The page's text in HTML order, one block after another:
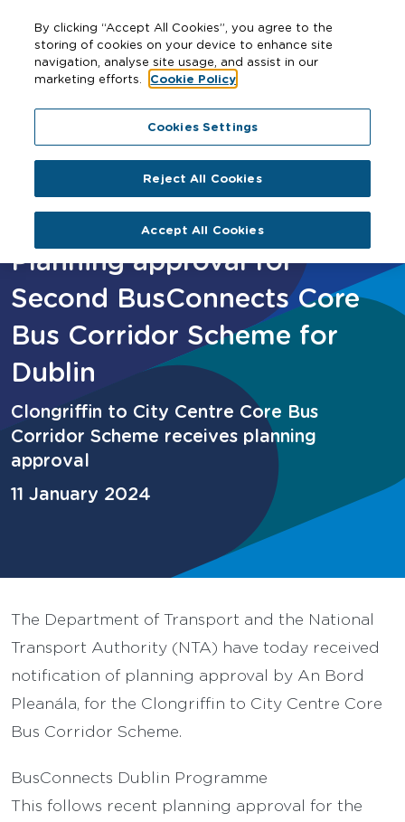
Planning approval for Second BusConnects Core
Bus Corridor Scheme for Dublin
Planning approval for
Second BusConnects Core
Bus Corridor Scheme for
Dublin
Clongriffin to City Centre Core Bus
Corridor Scheme receives planning
approval
11 January 2024
The Department of Transport and the National
Transport Authority (NTA) have today received
notification of planning approval by An Bord
Pleanála, for the Clongriffin to City Centre Core
Bus Corridor Scheme.
BusConnects Dublin Programme
This follows recent planning approval for the
By clicking “Accept All Cookies”, you agree to the
storing of cookies on your device to enhance site
navigation, analyse site usage, and assist in our
marketing efforts.
Cookie Policy
Cookies Settings
Reject All Cookies
Accept All Cookies